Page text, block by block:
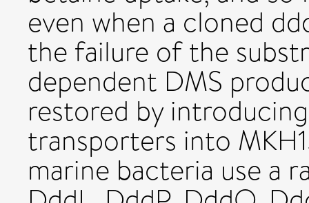
even when a cloned
the failure of the
dependent DMS
restored by
transporters into
marine bacteria use a